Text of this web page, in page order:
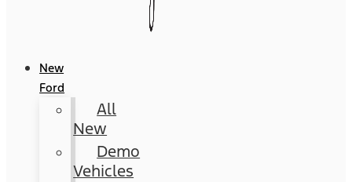
New
Ford
All
New
Demo
Vehicles